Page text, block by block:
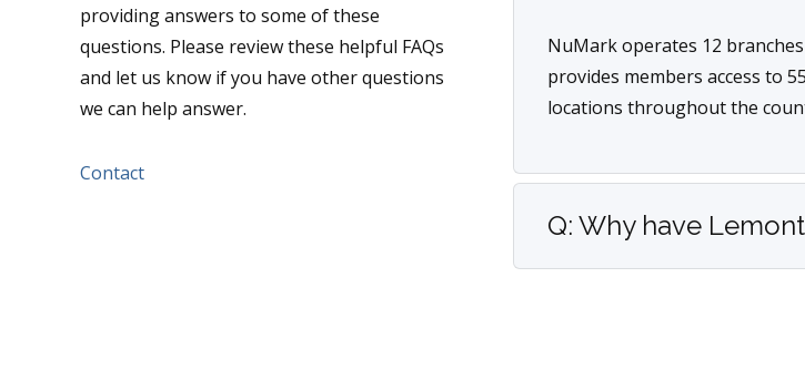
providing answers to some of these
questions. Please review these helpful FAQs
and let us know if you have other questions
we can help answer.
Contact
NuMark operates 12
provides members access to
locations throughout the
Q: Why have